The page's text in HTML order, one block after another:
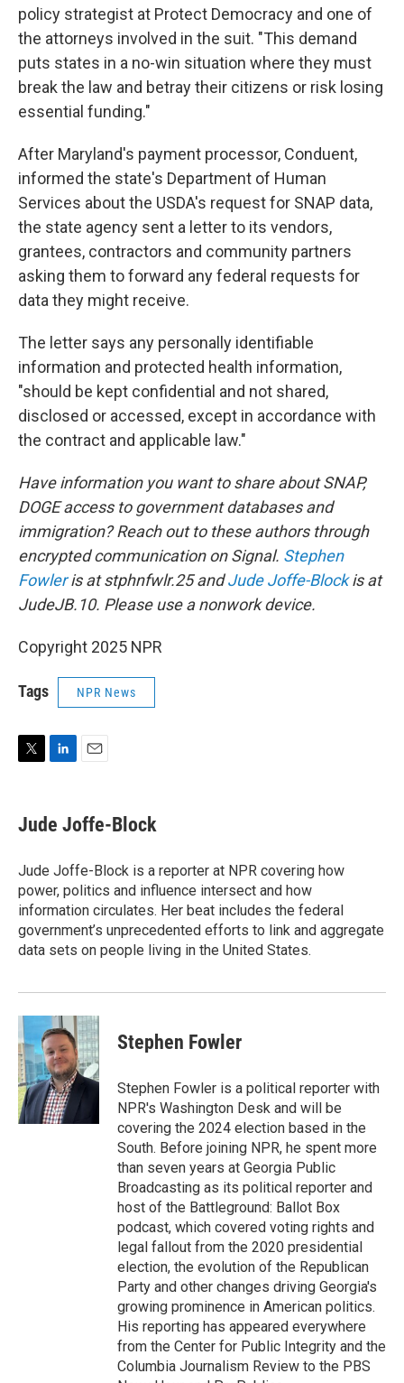
policy strategist at Protect Democracy and one of
the attorneys involved in the suit. "This demand
puts states in a no-win situation where they must
break the law and betray their citizens or risk losing
essential funding."
After Maryland's payment processor, Conduent,
informed the state's Department of Human
Services about the USDA's request for SNAP data,
the state agency sent a letter to its vendors,
grantees, contractors and community partners
asking them to forward any federal requests for
data they might receive.
The letter says any personally identifiable
information and protected health information,
"should be kept confidential and not shared,
disclosed or accessed, except in accordance with
the contract and applicable law."
Have information you want to share about SNAP,
DOGE access to government databases and
immigration? Reach out to these authors through
encrypted communication on Signal. Stephen
Fowleris at stphnfwlr.25 andJude Joffe-Blockis at
JudeJB.10. Please use a nonwork device.
Copyright 2025 NPR
Tags NPR News
t
k
e
n
i
l
Jude Joffe-Block
Jude Joffe-Block is a reporter at NPR covering how
power, politics and influence intersect and how
information circulates. Her beat includes the federal
government’s unprecedented efforts to link and aggregate
data sets on people living in the United States.
Stephen Fowler
Stephen Fowler is a political reporter with
NPR's Washington Desk and will be
covering the 2024 election based in the
South. Before joining NPR, he spent more
than seven years at Georgia Public
Broadcasting as its political reporter and
host of the Battleground: Ballot Box
podcast, which covered voting rights and
legal fallout from the 2020 presidential
election, the evolution of the Republican
Party and other changes driving Georgia's
growing prominence in American politics.
His reporting has appeared everywhere
from the Center for Public Integrity and the
Columbia Journalism Review to the PBS